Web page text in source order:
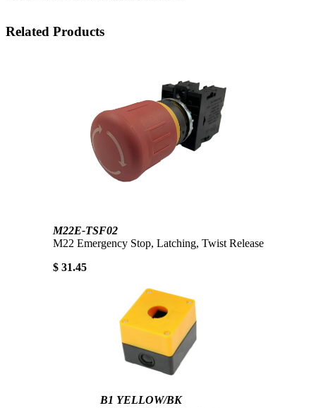
Related Products
M22E-TSF02
M22 Emergency Stop, Latching, Twist Release
$ 31.45
B1 YELLOW/BK